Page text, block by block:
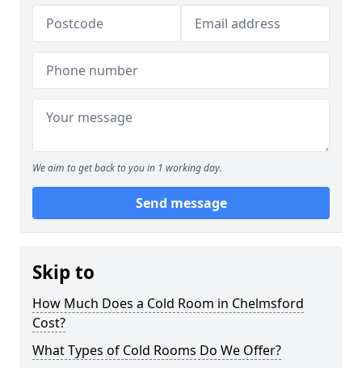
We aim to get back to you in 1 working day.
Send message
Skip to
How Much Does a Cold Room in Chelmsford
Cost?
What Types of Cold Rooms Do We Offer?